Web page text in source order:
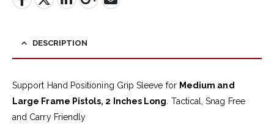
DESCRIPTION
Support Hand Positioning Grip Sleeve for Medium and
Large Frame Pistols, 2 Inches Long . Tactical, Snag Free
and Carry Friendly